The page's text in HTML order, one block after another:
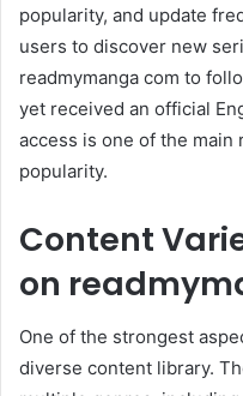
popularity, and update
users to discover new
readmymanga com to
yet received an official
access is one of the main
popularity.
Content
on
One of the strongest
diverse content library.